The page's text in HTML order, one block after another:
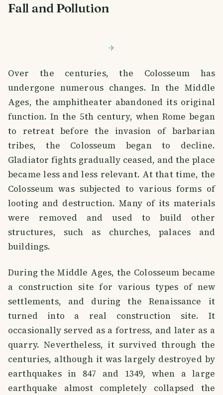
Fall and Pollution
Over the centuries, the Colosseum has
undergone numerous changes. In the Middle
Ages, the amphitheater abandoned its original
function. In the 5th century, when Rome began
to retreat before the invasion of barbarian
tribes, the Colosseum began to decline.
Gladiator fights gradually ceased, and the place
became less and less relevant. At that time, the
Colosseum was subjected to various forms of
looting and destruction. Many of its materials
were removed and used to build other
structures, such as churches, palaces and
buildings.
During the Middle Ages, the Colosseum became
a construction site for various types of new
settlements, and during the Renaissance it
turned into a real construction site. It
occasionally served as a fortress, and later as a
quarry. Nevertheless, it survived through the
centuries, although it was largely destroyed by
earthquakes in 847 and 1349, when a large
earthquake almost completely collapsed the